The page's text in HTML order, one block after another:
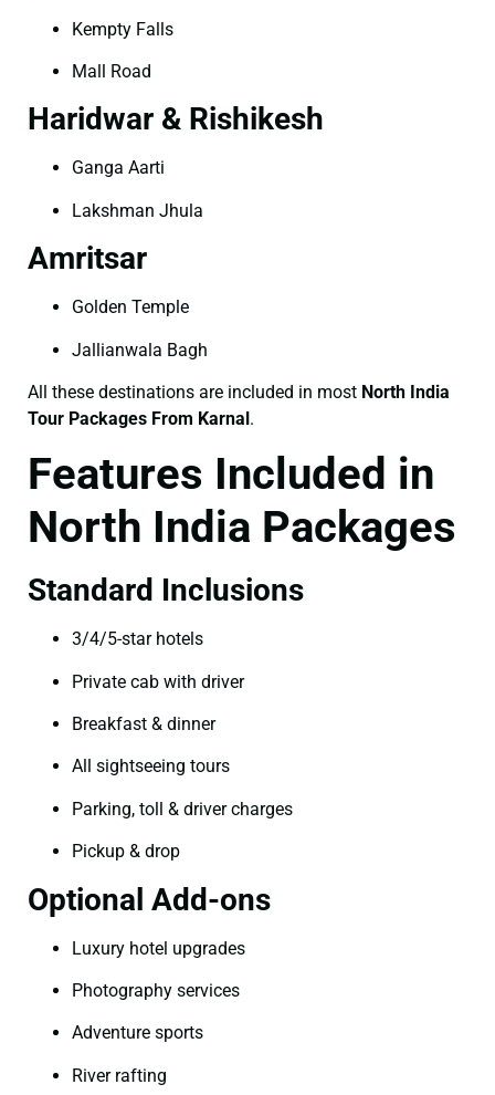
Kempty Falls
Mall Road
Haridwar & Rishikesh
Ganga Aarti
Lakshman Jhula
Amritsar
Golden Temple
Jallianwala Bagh
All these destinations are included in most North India
Tour Packages From Karnal.
Features Included in
North India Packages
Standard Inclusions
3/4/5-star hotels
Private cab with driver
Breakfast & dinner
All sightseeing tours
Parking, toll & driver charges
Pickup & drop
Optional Add-ons
Luxury hotel upgrades
Photography services
Adventure sports
River rafting